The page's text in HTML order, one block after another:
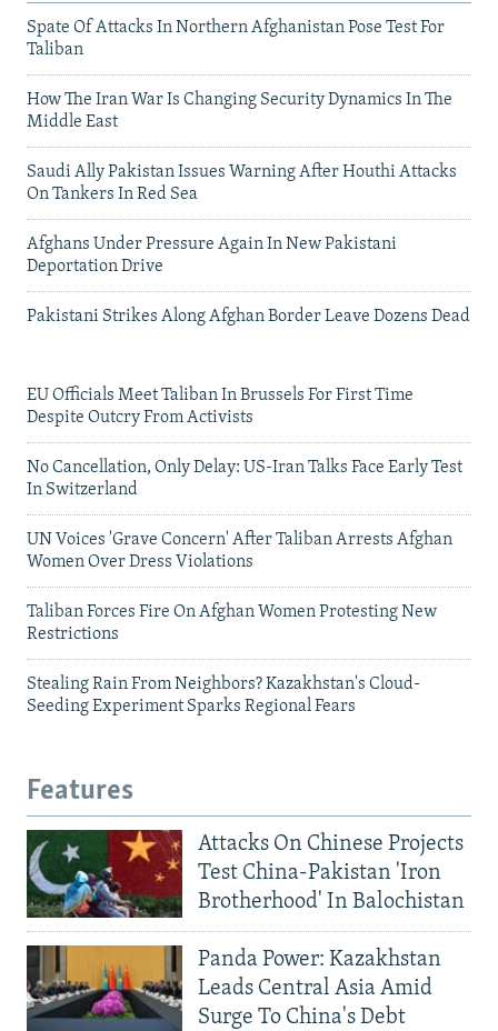
Spate Of Attacks In Northern Afghanistan Pose Test For
Taliban
How The Iran War Is Changing Security Dynamics In The
Middle East
Saudi Ally Pakistan Issues Warning After Houthi Attacks
On Tankers In Red Sea
Afghans Under Pressure Again In New Pakistani
Deportation Drive
Pakistani Strikes Along Afghan Border Leave Dozens Dead
EU Officials Meet Taliban In Brussels For First Time
Despite Outcry From Activists
No Cancellation, Only Delay: US-Iran Talks Face Early Test
In Switzerland
UN Voices 'Grave Concern' After Taliban Arrests Afghan
Women Over Dress Violations
Taliban Forces Fire On Afghan Women Protesting New
Restrictions
Stealing Rain From Neighbors? Kazakhstan's Cloud-
Seeding Experiment Sparks Regional Fears
Features
Attacks On Chinese Projects
Test China-Pakistan 'Iron
Brotherhood' In Balochistan
Panda Power: Kazakhstan
Leads Central Asia Amid
Surge To China's Debt